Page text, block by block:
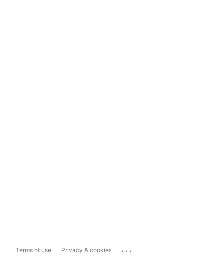
Terms of use Privacy & cookies ...